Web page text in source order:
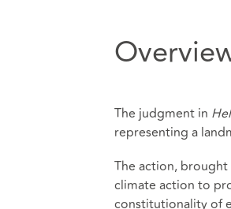
The judgment in
representing a
The action,
climate action to
constitutionality of